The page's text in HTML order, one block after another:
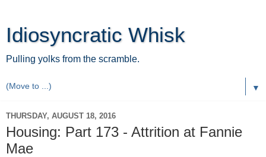
Idiosyncratic Whisk
Pulling yolks from the scramble.
▼
THURSDAY, AUGUST 18, 2016
Housing: Part 173 - Attrition at Fannie
Mae